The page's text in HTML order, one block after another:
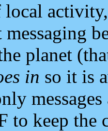
planet
in so it is
to keep the